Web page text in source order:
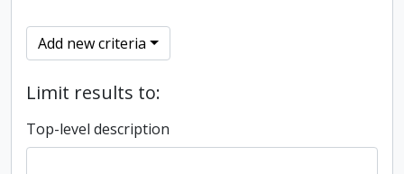
Add new criteria
Limit results to:
Top-level description